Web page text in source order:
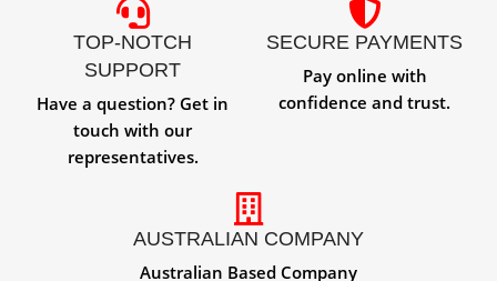
TOP-NOTCH
SUPPORT
Have a question? Get in
touch with our
representatives.
SECURE PAYMENTS
Pay online with
confidence and trust.
AUSTRALIAN COMPANY
Australian Based Company